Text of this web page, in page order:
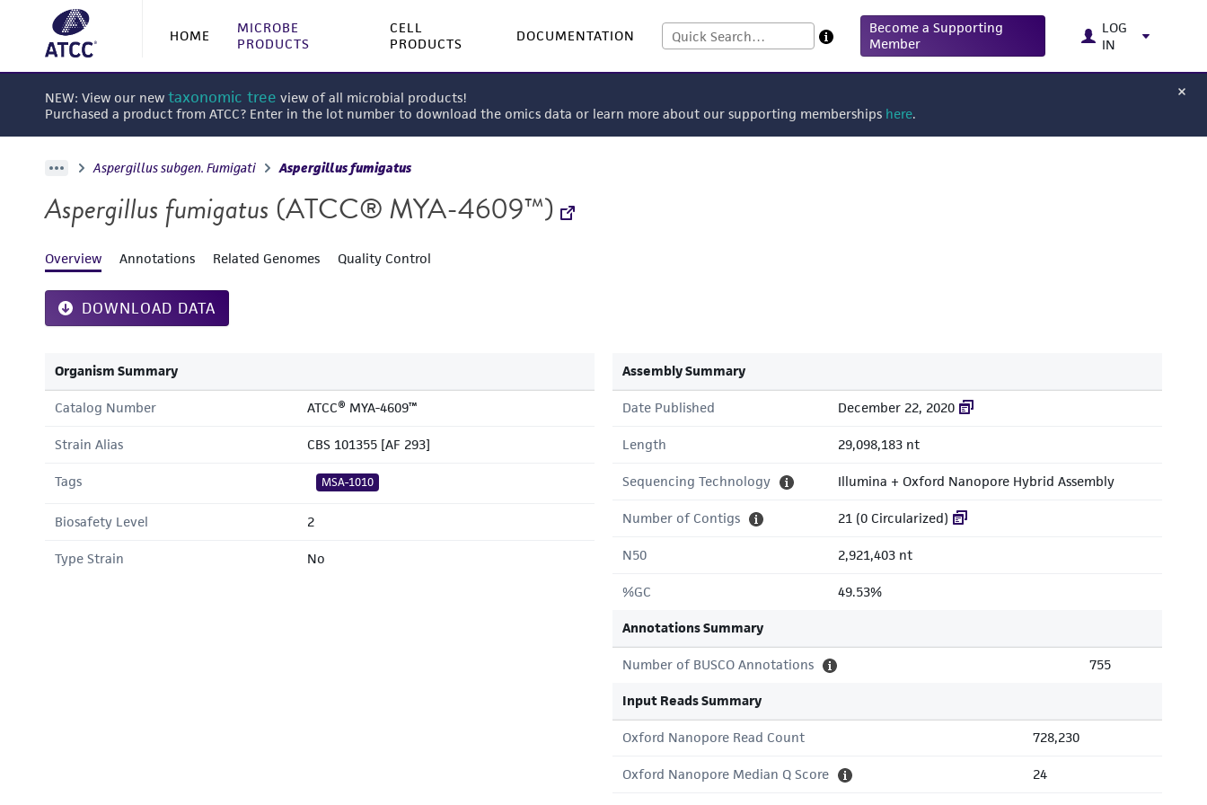
HOME
MICROBE
PRODUCTS
CELL
PRODUCTS
DOCUMENTATION
Become a Supporting
Member
LOG
IN
NEW: View our new taxonomic tree view of all microbial products!
Purchased a product from ATCC? Enter in the lot number to download the omics data or learn more about our supporting memberships here.
Aspergillus subgen. Fumigati Aspergillus fumigatus
Aspergillus fumigatus (ATCC® MYA-4609™)
Overview Annotations Related Genomes Quality Control
DOWNLOAD DATA
Organism Summary
Catalog Number ATCC® MYA-4609™
Strain Alias CBS 101355 [AF 293]
Tags MSA-1010
Biosafety Level 2
Type Strain No
Assembly Summary
Date Published December 22, 2020
Length 29,098,183 nt
Sequencing Technology Illumina + Oxford Nanopore Hybrid Assembly
Number of Contigs 21 (0 Circularized)
N50 2,921,403 nt
%GC 49.53%
Annotations Summary
Number of BUSCO Annotations 755
Input Reads Summary
Oxford Nanopore Read Count 728,230
Oxford Nanopore Median Q Score 24